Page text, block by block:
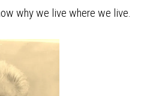
why we live where we live.